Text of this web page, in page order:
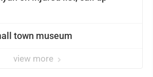
town museum
view more